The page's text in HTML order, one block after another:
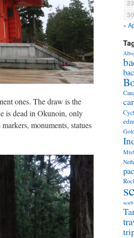
ones. The draw is the
is dead in Okunoin, only
monuments, statues
23
30
«